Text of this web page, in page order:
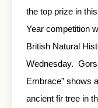
the top prize in
Year competition
British Natural
Wednesday.
Embrace” shows
ancient fir tree in